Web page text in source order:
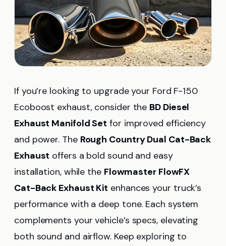
If you’re looking to upgrade your Ford F-150
Ecoboost exhaust, consider the BD Diesel
Exhaust Manifold Set for improved efficiency
and power. The Rough Country Dual Cat-Back
Exhaust offers a bold sound and easy
installation, while the Flowmaster FlowFX
Cat-Back Exhaust Kit enhances your truck’s
performance with a deep tone. Each system
complements your vehicle’s specs, elevating
both sound and airflow. Keep exploring to